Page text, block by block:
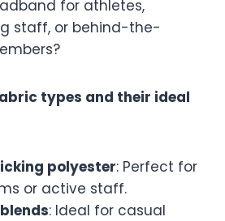
for athletes,
staff, or behind-the-
types and their ideal
polyester: Perfect for
or active staff.
: Ideal for casual